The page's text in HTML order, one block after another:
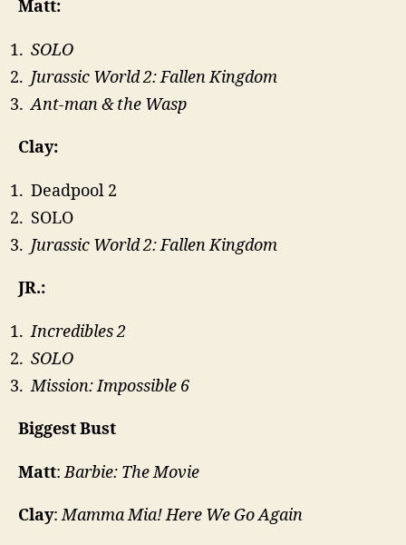
Matt:
SOLO
Jurassic World 2: Fallen Kingdom
Ant-man & the Wasp
Clay:
Deadpool 2
SOLO
Jurassic World 2: Fallen Kingdom
JR.:
Incredibles 2
SOLO
Mission: Impossible 6
Biggest Bust
Matt:Barbie: The Movie
Clay:Mamma Mia! Here We Go Again